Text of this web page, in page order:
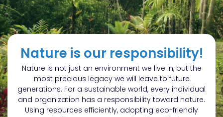
Nature is our responsibility!
Nature is not just an environment we live in, but the
most precious legacy we will leave to future
generations. For a sustainable world, every individual
and organization has a responsibility toward nature.
Using resources efficiently, adopting eco-friendly